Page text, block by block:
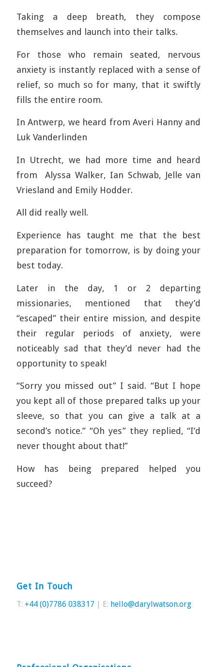
Taking a deep breath, they compose
themselves and launch into their talks.
For those who remain seated, nervous
anxiety is instantly replaced with a sense of
relief, so much so for many, that it swiftly
fills the entire room.
In Antwerp, we heard from Averi Hanny and
Luk Vanderlinden
In Utrecht, we had more time and heard
from Alyssa Walker, Ian Schwab, Jelle van
Vriesland and Emily Hodder.
All did really well.
Experience has taught me that the best
preparation for tomorrow, is by doing your
best today.
Later in the day, 1 or 2 departing
missionaries, mentioned that they’d
“escaped” their entire mission, and despite
their regular periods of anxiety, were
noticeably sad that they’d never had the
opportunity to speak!
“Sorry you missed out” I said. “But I hope
you kept all of those prepared talks up your
sleeve, so that you can give a talk at a
second’s notice.” “Oh yes” they replied, “I’d
never thought about that!”
How has being prepared helped you
succeed?
Get In Touch
T: +44 (0)7786 038317 | E: hello@darylwatson.org